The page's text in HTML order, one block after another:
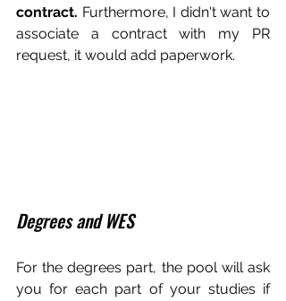
contract. Furthermore, I didn't want to
associate a contract with my PR
request, it would add paperwork.
Degrees and WES
For the degrees part, the pool will ask
you for each part of your studies if